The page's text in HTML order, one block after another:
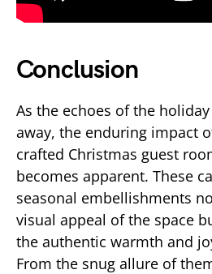
Conclusion
As the echoes of the
away, the enduring impact
crafted Christmas guest
becomes apparent. These
seasonal embellishments
visual appeal of the space
the authentic warmth and
From the snug allure of